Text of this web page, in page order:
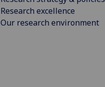
Research excellence
Our research environment